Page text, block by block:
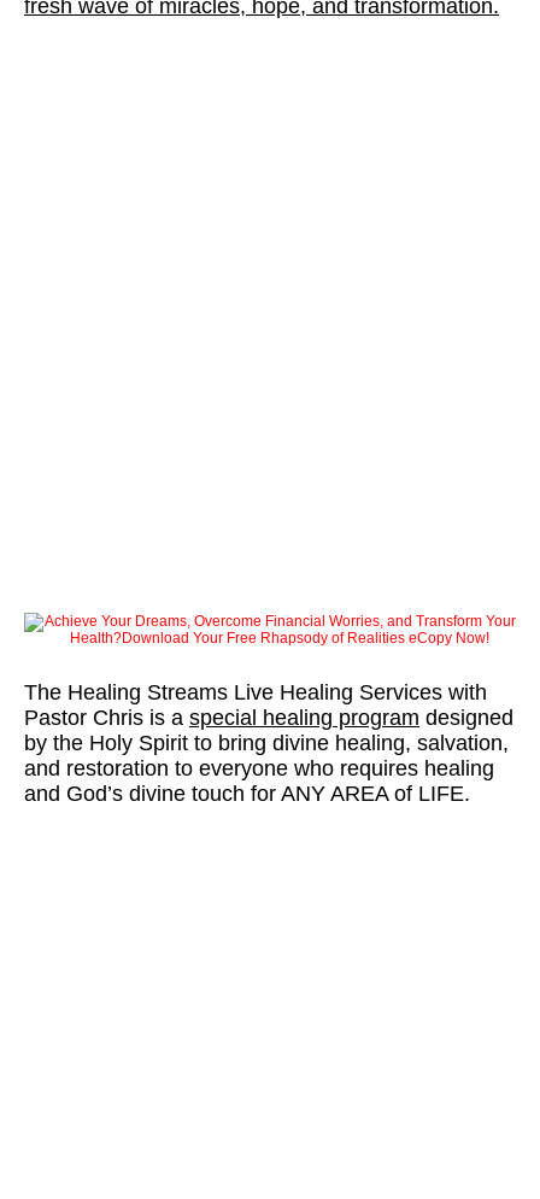
fresh wave of miracles, hope, and transformation.
The Healing Streams Live Healing Services with
Pastor Chris is a special healing program designed
by the Holy Spirit to bring divine healing, salvation,
and restoration to everyone who requires healing
and God’s divine touch for ANY AREA of LIFE.